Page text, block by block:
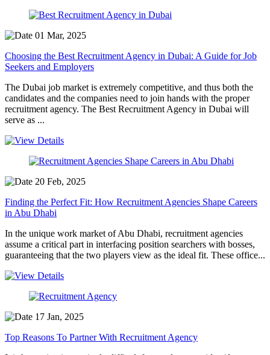
01 Mar, 2025
Choosing the Best Recruitment Agency in Dubai: A Guide for Job
Seekers and Employers
The Dubai job market is extremely competitive, and thus both the
candidates and the companies need to join hands with the proper
recruitment agency. The Best Recruitment Agency in Dubai will
serve as ...
20 Feb, 2025
Finding the Perfect Fit: How Recruitment Agencies Shape Careers
in Abu Dhabi
In the unique work market of Abu Dhabi, recruitment agencies
assume a critical part in interfacing position searchers with bosses,
guaranteeing that the two players view as the ideal fit. These office...
17 Jan, 2025
Top Reasons To Partner With Recruitment Agency